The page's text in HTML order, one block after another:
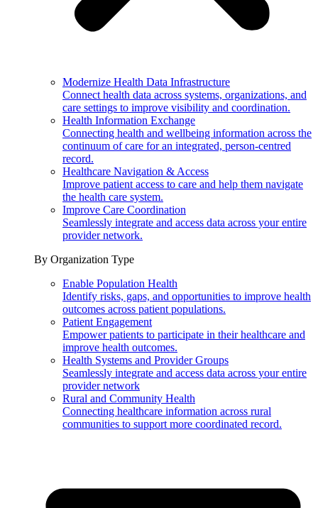
Modernize Health Data Infrastructure
Connect health data across systems, organizations, and
care settings to improve visibility and coordination.
Health Information Exchange
Connecting health and wellbeing information across the
continuum of care for an integrated, person-centred
record.
Healthcare Navigation & Access
Improve patient access to care and help them navigate
the health care system.
Improve Care Coordination
Seamlessly integrate and access data across your entire
provider network.
By Organization Type
Enable Population Health
Identify risks, gaps, and opportunities to improve health
outcomes across patient populations.
Patient Engagement
Empower patients to participate in their healthcare and
improve health outcomes.
Health Systems and Provider Groups
Seamlessly integrate and access data across your entire
provider network
Rural and Community Health
Connecting healthcare information across rural
communities to support more coordinated record.